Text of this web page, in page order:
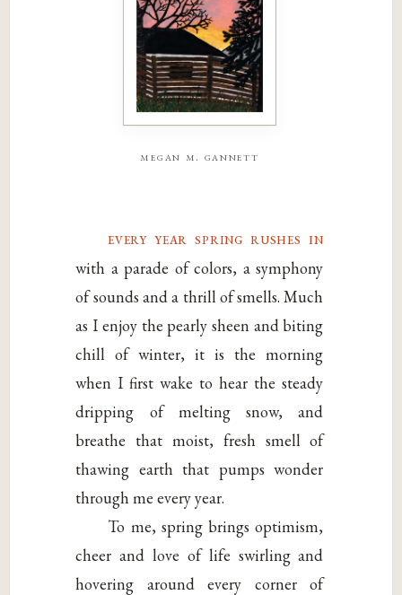
megan m. gannett
every year spring rushes in
with a parade of colors, a symphony
of sounds and a thrill of smells. Much
as I enjoy the pearly sheen and biting
chill of winter, it is the morning
when I first wake to hear the steady
dripping of melting snow, and
breathe that moist, fresh smell of
thawing earth that pumps wonder
through me every year.
To me, spring brings optimism,
cheer and love of life swirling and
hovering around every corner of